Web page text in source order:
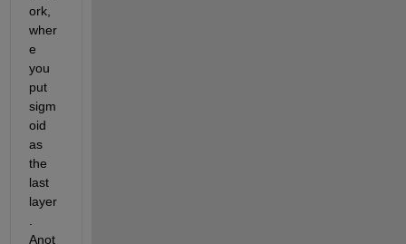
ork,
wher
e
you
put
sigm
oid
as
the
last
layer
Anot